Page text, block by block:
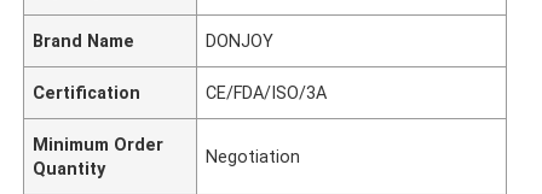
Brand Name DONJOY
Certification CE/FDA/ISO/3A
Minimum Order
Quantity
Negotiation